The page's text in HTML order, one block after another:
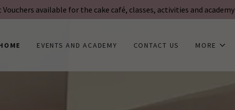
Vouchers available for the cake café, classes, activities and academy
EVENTS AND ACADEMY CONTACT US MORE